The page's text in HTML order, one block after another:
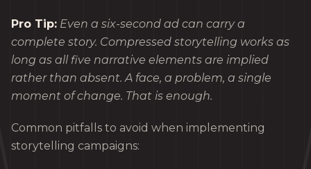
Pro Tip: Even a six-second ad can carry a
complete story. Compressed storytelling works as
long as all five narrative elements are implied
rather than absent. A face, a problem, a single
moment of change. That is enough.
Common pitfalls to avoid when implementing
storytelling campaigns: